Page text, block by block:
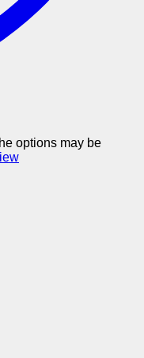
options may be